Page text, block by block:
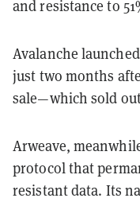
and resistance to
Avalanche
just two months
sale—which sold
Arweave,
protocol that
resistant data. Its